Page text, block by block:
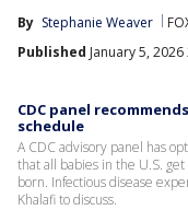
By Stephanie Weaver
Published January 5, 2026
CDC panel
schedule
A CDC advisory panel has
that all babies in the U.S.
born. Infectious disease
Khalafi to discuss.